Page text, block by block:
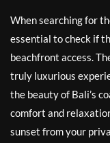
When searching for
essential to check if
beachfront access.
truly luxurious
the beauty of Bali’s
comfort and
sunset from your